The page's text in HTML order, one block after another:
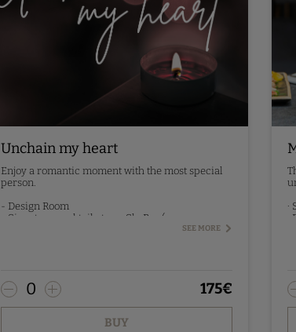
Unchain my heart
Enjoy a romantic moment with the most special
person.
- Design Room
- Signature cocktail at our SkyBar (one per
SEE MORE
0 175€
BUY
·